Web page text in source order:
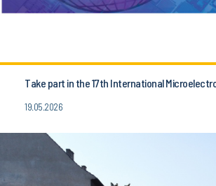
Take part in the 17th International
19.05.2026